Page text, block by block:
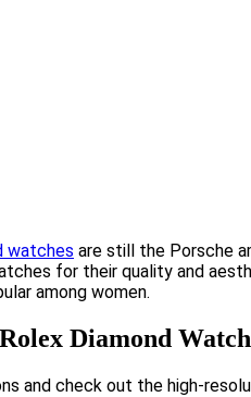
watches are still the Porsche
for their quality and
among women.
Diamond
and check out the high-